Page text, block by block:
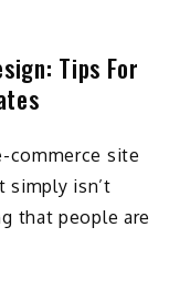
Tips For
commerce site
simply isn’t
that people are